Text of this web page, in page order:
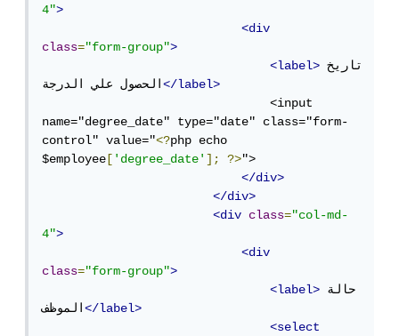
4">
<div
class="form-group">
<label> تاريخ
الحصول علي الدرجة</label>
                                <input
name="degree_date" type="date" class="form-
control" value="<?php echo
$employee ['degree_date']; ?>">
</div>
</div>
<div
class="col-md-
4">
<div
class="form-group">
<label> حالة
الموظف</label>
<select